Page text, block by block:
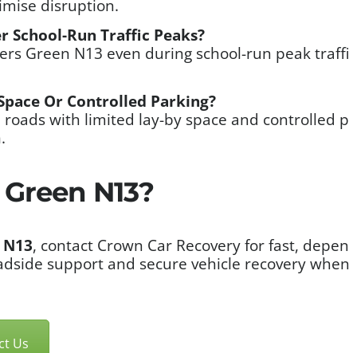
disruption.
School-Run Traffic Peaks?
Green N13 even during school-run peak
Or Controlled Parking?
with limited lay-by space and controlled
N13?
, contact Crown Car Recovery for fast,
support and secure vehicle recovery
Us